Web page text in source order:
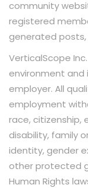
community
registered
generated posts,
VerticalScope
environment
employer. All
employment
race, citizenship,
disability, family
identity, gender
other protected
Human Rights